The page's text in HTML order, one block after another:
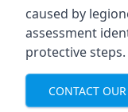
caused by
assessment
protective steps.
CONTACT